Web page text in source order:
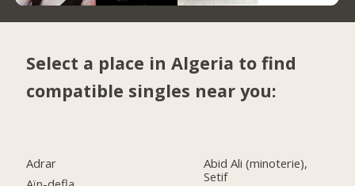
Select a place in Algeria to find
compatible singles near you:
Adrar
Abid Ali (minoterie),
Setif